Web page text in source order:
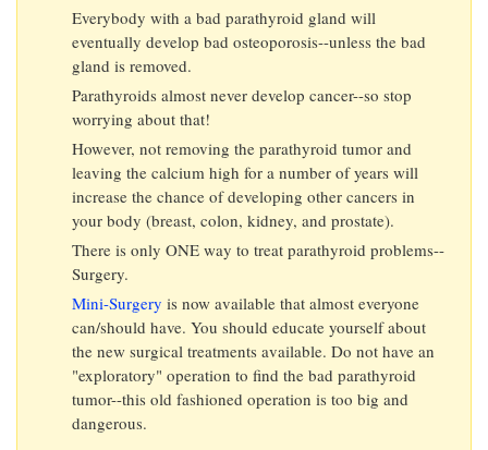
Everybody with a bad parathyroid gland will
eventually develop bad osteoporosis--unless the bad
gland is removed.
Parathyroids almost never develop cancer--so stop
worrying about that!
However, not removing the parathyroid tumor and
leaving the calcium high for a number of years will
increase the chance of developing other cancers in
your body (breast, colon, kidney, and prostate).
There is only ONE way to treat parathyroid problems--
Surgery.
Mini-Surgery is now available that almost everyone
can/should have. You should educate yourself about
the new surgical treatments available. Do not have an
"exploratory" operation to find the bad parathyroid
tumor--this old fashioned operation is too big and
dangerous.